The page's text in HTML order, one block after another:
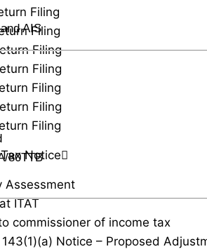
Filing
Filing
Filing
Filing
Filing
Filing
Filing
Notice
Assessment
ITAT
commissioner of income tax
Notice – Proposed
AIS
80TTB